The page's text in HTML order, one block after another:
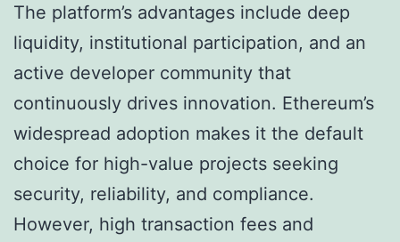
The platform’s advantages include deep
liquidity, institutional participation, and an
active developer community that
continuously drives innovation. Ethereum’s
widespread adoption makes it the default
choice for high-value projects seeking
security, reliability, and compliance.
However, high transaction fees and